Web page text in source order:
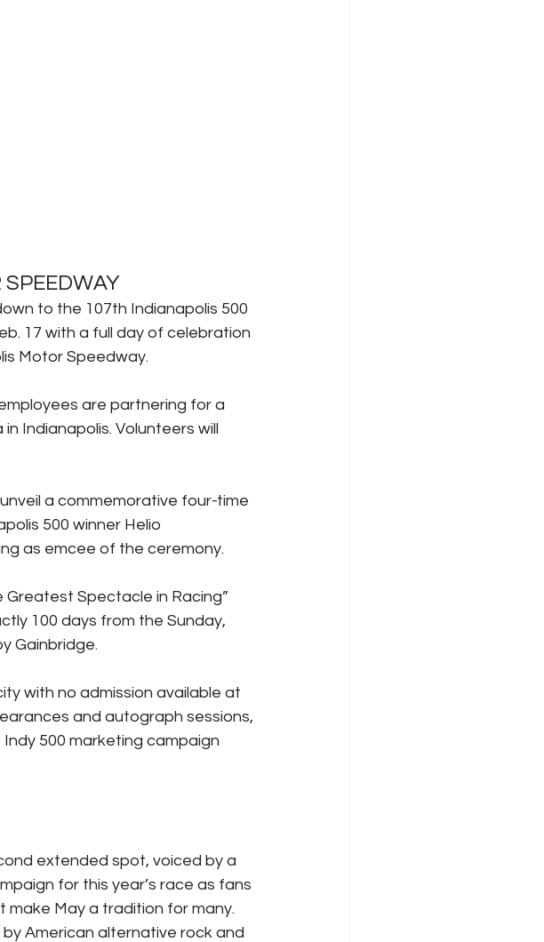
to the 107th Indianapolis 500
17 with a full day of celebration
Motor Speedway.
are partnering for a
Indianapolis. Volunteers will
a commemorative four-time
500 winner Helio
as emcee of the ceremony.
Greatest Spectacle in Racing”
100 days from the Sunday,
Gainbridge.
with no admission available at
and autograph sessions,
500 marketing campaign
extended spot, voiced by a
for this year’s race as fans
May a tradition for many.
by American alternative rock and